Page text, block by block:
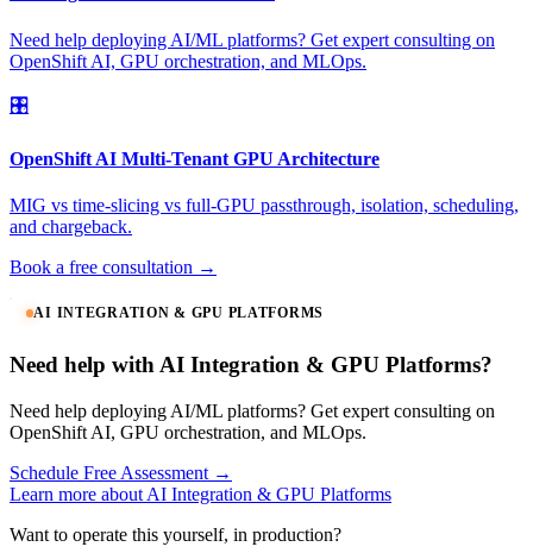
Need help deploying AI/ML platforms? Get expert consulting on
OpenShift AI, GPU orchestration, and MLOps.
🎛️
OpenShift AI Multi-Tenant GPU Architecture
MIG vs time-slicing vs full-GPU passthrough, isolation, scheduling,
and chargeback.
Book a free consultation →
AI INTEGRATION & GPU PLATFORMS
Need help with AI Integration & GPU Platforms?
Need help deploying AI/ML platforms? Get expert consulting on
OpenShift AI, GPU orchestration, and MLOps.
Schedule Free Assessment →
Learn more about AI Integration & GPU Platforms
Want to operate this yourself, in production?